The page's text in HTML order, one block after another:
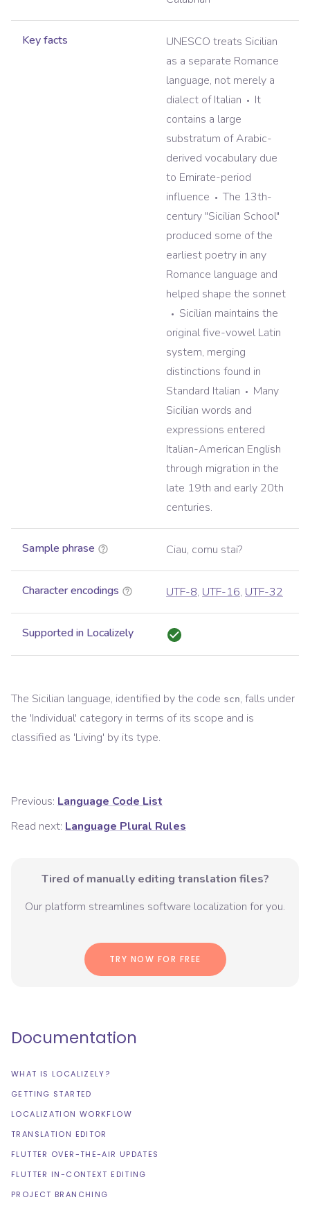
Key facts
UNESCO treats Sicilian
as a separate Romance
language, not merely a
dialect of Italian
It
contains a large
substratum of Arabic-
derived vocabulary due
to Emirate-period
influence
The 13th-
century "Sicilian School"
produced some of the
earliest poetry in any
Romance language and
helped shape the sonnet
Sicilian maintains the
original five-vowel Latin
system, merging
distinctions found in
Standard Italian
Many
Sicilian words and
expressions entered
Italian-American English
through migration in the
late 19th and early 20th
centuries.
Sample phrase Ciau, comu stai?
Character encodings UTF-8, UTF-16, UTF-32
Supported in Localizely
The Sicilian language, identified by the code scn, falls under
the 'Individual' category in terms of its scope and is
classified as 'Living' by its type.
Previous: Language Code List
Read next: Language Plural Rules
Tired of manually editing translation files?
Our platform streamlines software localization for you.
TRY NOW FOR FREE
Documentation
WHAT IS LOCALIZELY?
GETTING STARTED
LOCALIZATION WORKFLOW
TRANSLATION EDITOR
FLUTTER OVER-THE-AIR UPDATES
FLUTTER IN-CONTEXT EDITING
PROJECT BRANCHING